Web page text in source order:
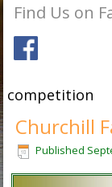
Find Us on
competition
Churchill
Published